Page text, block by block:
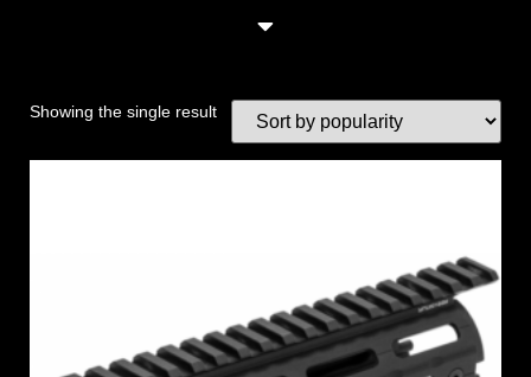
Showing the single result